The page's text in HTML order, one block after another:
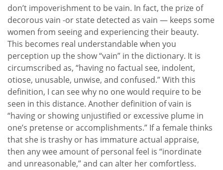
don’t impoverishment to be vain. In fact, the prize of
decorous vain -or state detected as vain — keeps some
women from seeing and experiencing their beauty.
This becomes real understandable when you
perception up the show “vain” in the dictionary. It is
circumscribed as, “having no factual see, indolent,
otiose, unusable, unwise, and confused.” With this
definition, I can see why no one would require to be
seen in this distance. Another definition of vain is
“having or showing unjustified or excessive plume in
one’s pretense or accomplishments.” If a female thinks
that she is trashy or has immature actual appraise,
then any wee amount of personal feel is “inordinate
and unreasonable,” and can alter her comfortless.